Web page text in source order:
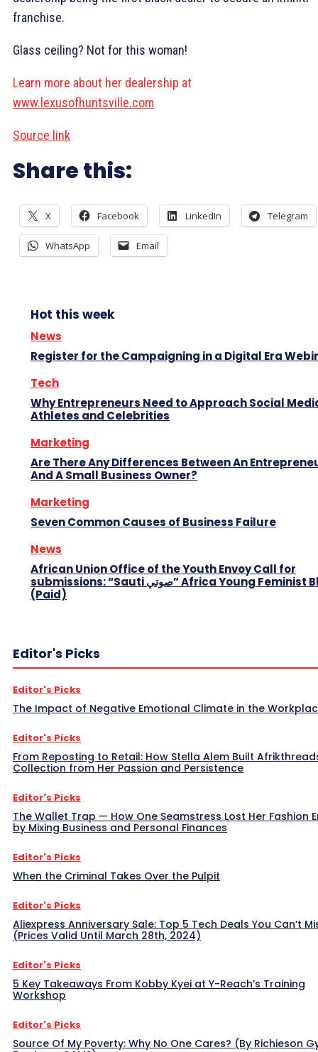
franchise.
Glass ceiling? Not for this woman!
Learn more about her dealership at
www.lexusofhuntsville.com
Source link
Share this:
X Facebook LinkedIn Telegram
WhatsApp Email
Hot this week
News
Register for the Campaigning in a Digital Era
Tech
Why Entrepreneurs Need to Approach Social
Athletes and Celebrities
Marketing
Are There Any Differences Between An
And A Small Business Owner?
Marketing
Seven Common Causes of Business Failure
News
African Union Office of the Youth Envoy Call for
submissions: “Sauti صوتي” Africa Young Feminist Blog
(Paid)
Editor's Picks
Editor's Picks
The Impact of Negative Emotional Climate in the
Editor's Picks
From Reposting to Retail: How Stella Alem Built
Collection from Her Passion and Persistence
Editor's Picks
The Wallet Trap — How One Seamstress Lost Her Fashion
by Mixing Business and Personal Finances
Editor's Picks
When the Criminal Takes Over the Pulpit
Editor's Picks
Aliexpress Anniversary Sale: Top 5 Tech Deals You Can’t
(Prices Valid Until March 28th, 2024)
Editor's Picks
5 Key Takeaways From Kobby Kyei at Y-Reach’s Training
Workshop
Editor's Picks
Source Of My Poverty: Why No One Cares? (By Richieson